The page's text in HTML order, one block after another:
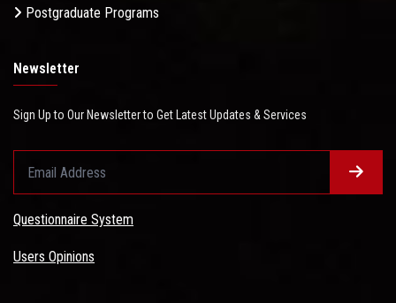
Postgraduate Programs
Newsletter
Sign Up to Our Newsletter to Get Latest Updates & Services
Questionnaire System
Users Opinions